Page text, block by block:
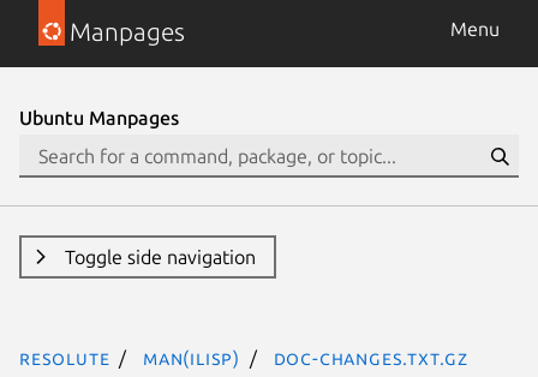
Manpages Menu
Ubuntu Manpages
Toggle side navigation
resolute man(ilisp) doc-changes.txt.gz